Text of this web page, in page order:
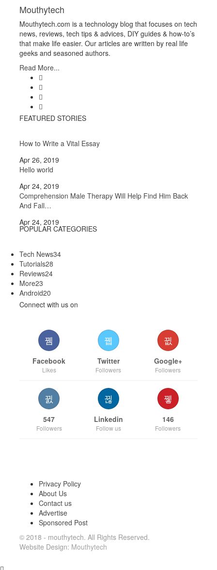
Mouthytech
Mouthytech.com is a technology blog that focuses on tech
news, reviews, tech tips & advices, DIY guides & how-to’s
that make life easier. Our articles are written by real life
geeks and seasoned authors.
Read More...
FEATURED STORIES
How to Write a Vital Essay
Apr 26, 2019
Hello world
Apr 24, 2019
Comprehension Male Therapy Will Help Find Him Back
And Fall…
Apr 24, 2019
POPULAR CATEGORIES
Tech News34
Tutorials28
Reviews24
More23
Android20
Connect with us on
Facebook
Likes
Twitter
Followers
Google+
Followers
547
Followers
Linkedin
Follow us
146
Followers
Privacy Policy
About Us
Contact us
Advertise
Sponsored Post
© 2018 - mouthytech. All Rights Reserved.
Website Design: Mouthytech